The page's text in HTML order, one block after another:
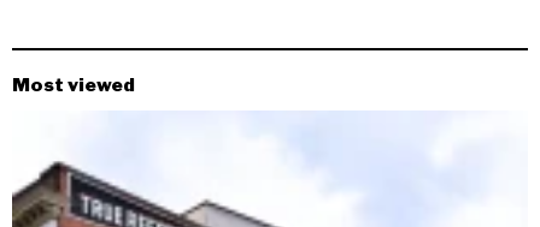
Most viewed